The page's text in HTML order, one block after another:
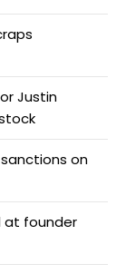
Justin
on
at founder